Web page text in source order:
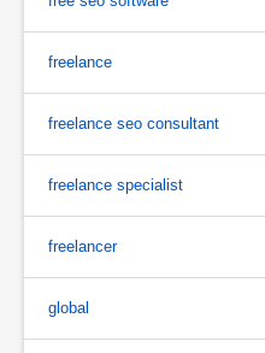
freelance
freelance seo consultant
freelance specialist
freelancer
global